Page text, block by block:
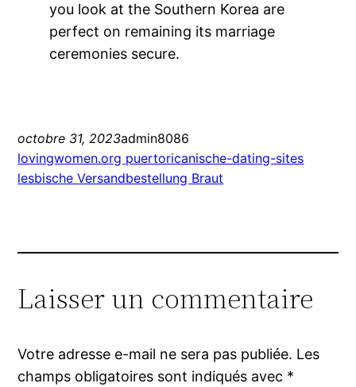
you look at the Southern Korea are
perfect on remaining its marriage
ceremonies secure.
octobre 31, 2023admin8086
lovingwomen.org puertoricanische-dating-sites
lesbische Versandbestellung Braut
Laisser un commentaire
Votre adresse e-mail ne sera pas publiée. Les
champs obligatoires sont indiqués avec *